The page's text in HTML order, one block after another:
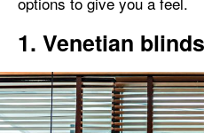
1. Venetian blinds